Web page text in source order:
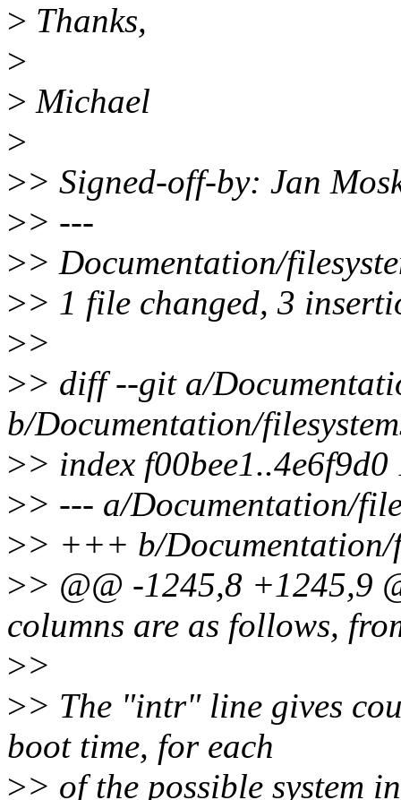
> Thanks,
>
> Michael
>
>> Signed-off-by: Jan
>> ---
>> Documentation/
>> 1 file changed, 3
>>
>> diff --git a/
b/Documentation/
>> index f00bee1..4e6f9d0
>> --- a/Documentation/
>> +++ b/Documentation/
>> @@ -1245,8 +1245,9
columns are as follows,
>>
>> The "intr" line gives
boot time, for each
>> of the possible system